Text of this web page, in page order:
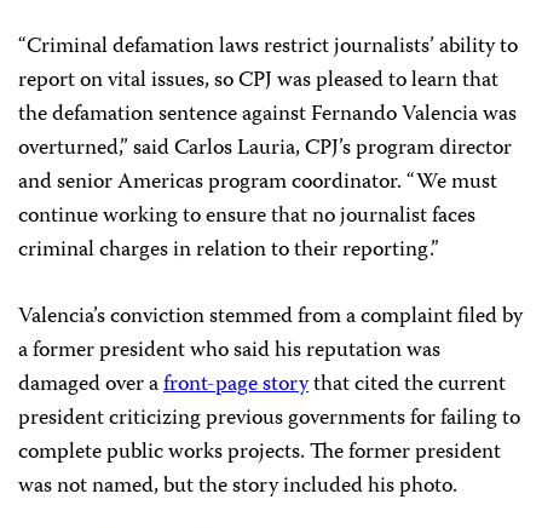
“Criminal defamation laws restrict journalists’ ability to
report on vital issues, so CPJ was pleased to learn that
the defamation sentence against Fernando Valencia was
overturned,” said Carlos Lauria, CPJ’s program director
and senior Americas program coordinator. “We must
continue working to ensure that no journalist faces
criminal charges in relation to their reporting.”
Valencia’s conviction stemmed from a complaint filed by
a former president who said his reputation was
damaged over afront-page storythat cited the current
president criticizing previous governments for failing to
complete public works projects. The former president
was not named, but the story included his photo.